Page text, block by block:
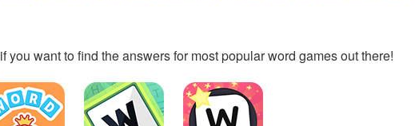
you want to find the answers for most popular word games out there!